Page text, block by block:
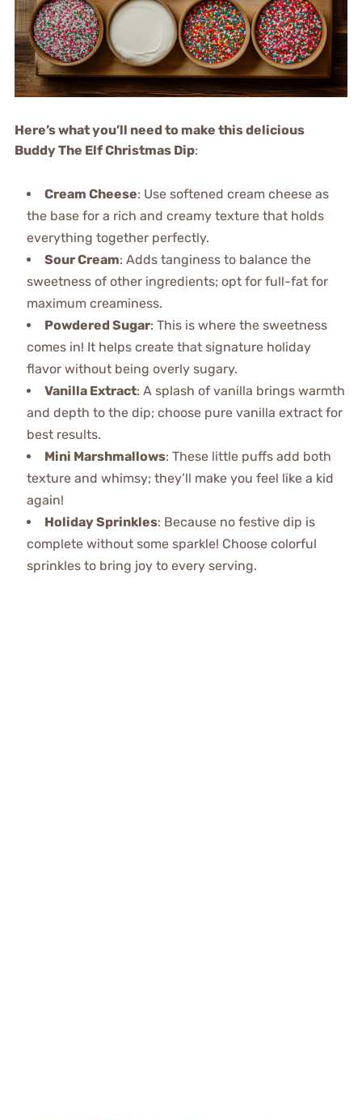
Here’s what you’ll need to make this delicious
Buddy The Elf Christmas Dip:
Cream Cheese: Use softened cream cheese as
the base for a rich and creamy texture that holds
everything together perfectly.
Sour Cream: Adds tanginess to balance the
sweetness of other ingredients; opt for full-fat for
maximum creaminess.
Powdered Sugar: This is where the sweetness
comes in! It helps create that signature holiday
flavor without being overly sugary.
Vanilla Extract: A splash of vanilla brings warmth
and depth to the dip; choose pure vanilla extract for
best results.
Mini Marshmallows: These little puffs add both
texture and whimsy; they’ll make you feel like a kid
again!
Holiday Sprinkles: Because no festive dip is
complete without some sparkle! Choose colorful
sprinkles to bring joy to every serving.